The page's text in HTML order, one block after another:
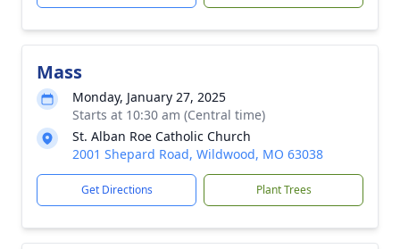
Mass
Monday, January 27, 2025
Starts at 10:30 am (Central time)
St. Alban Roe Catholic Church
2001 Shepard Road, Wildwood, MO 63038
Get Directions Plant Trees